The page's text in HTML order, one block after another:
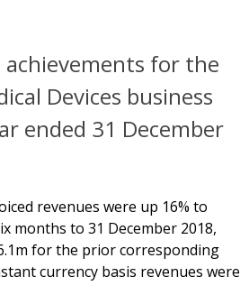
for the
Devices business
ended 31 December
revenues were up 16% to
months to 31 December 2018,
for the prior corresponding
currency basis revenues were